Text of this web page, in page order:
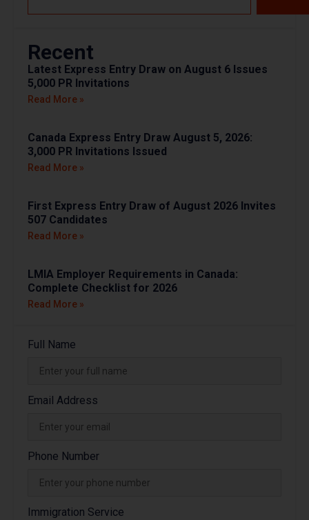
Recent
Latest Express Entry Draw on August 6 Issues
5,000 PR Invitations
Read More »
Canada Express Entry Draw August 5, 2026:
3,000 PR Invitations Issued
Read More »
First Express Entry Draw of August 2026 Invites
507 Candidates
Read More »
LMIA Employer Requirements in Canada:
Complete Checklist for 2026
Read More »
Full Name
Email Address
Phone Number
Immigration Service